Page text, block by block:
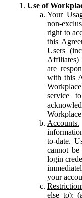
Use of
Your
non-
right to
this
Users
Affiliates)
are
with this
service
Accounts.
to-date.
cannot
login
your
else to):